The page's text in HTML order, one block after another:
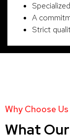
A
Strict
Why Choose Us
What